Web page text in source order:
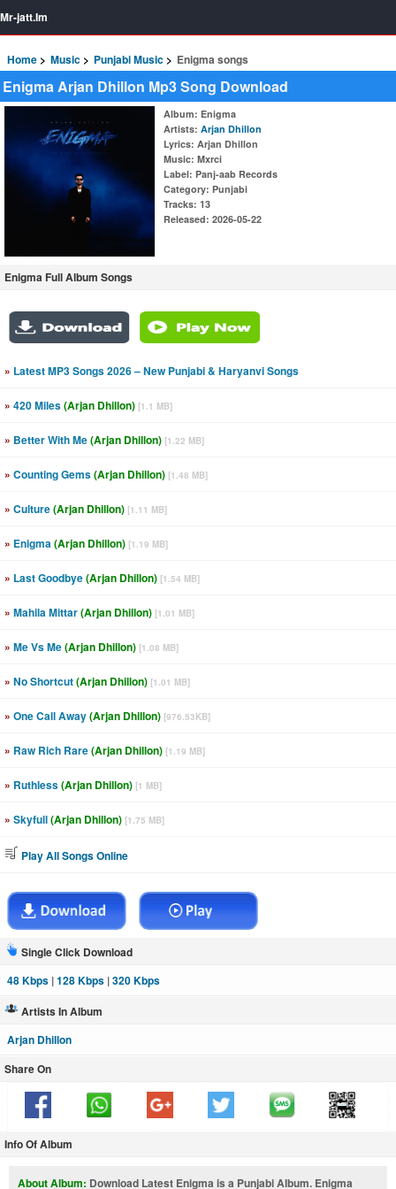
Mr-jatt.Im
Home Music Punjabi Music Enigma songs
Enigma Arjan Dhillon Mp3 Song Download
Album: Enigma
Artists: Arjan Dhillon
Lyrics: Arjan Dhillon
Music: Mxrci
Label: Panj-aab Records
Category: Punjabi
Tracks: 13
Released: 2026-05-22
Enigma Full Album Songs
» Latest MP3 Songs 2026 – New Punjabi & Haryanvi Songs
» 420 Miles(Arjan Dhillon) [1.1 MB]
» Better With Me(Arjan Dhillon) [1.22 MB]
» Counting Gems(Arjan Dhillon) [1.48 MB]
» Culture(Arjan Dhillon) [1.11 MB]
» Enigma(Arjan Dhillon) [1.19 MB]
» Last Goodbye(Arjan Dhillon) [1.54 MB]
» Mahila Mittar(Arjan Dhillon) [1.01 MB]
» Me Vs Me(Arjan Dhillon) [1.08 MB]
» No Shortcut(Arjan Dhillon) [1.01 MB]
» One Call Away(Arjan Dhillon) [976.53KB]
» Raw Rich Rare(Arjan Dhillon) [1.19 MB]
» Ruthless(Arjan Dhillon) [1 MB]
» Skyfull(Arjan Dhillon) [1.75 MB]
Play All Songs Online
Single Click Download
48 Kbps |128 Kbps |320 Kbps
Artists In Album
Arjan Dhillon
Share On
Info Of Album
About Album: Download Latest Enigma is a Punjabi Album. Enigma